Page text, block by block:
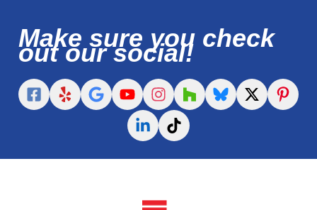
Make sure you check
out our social!